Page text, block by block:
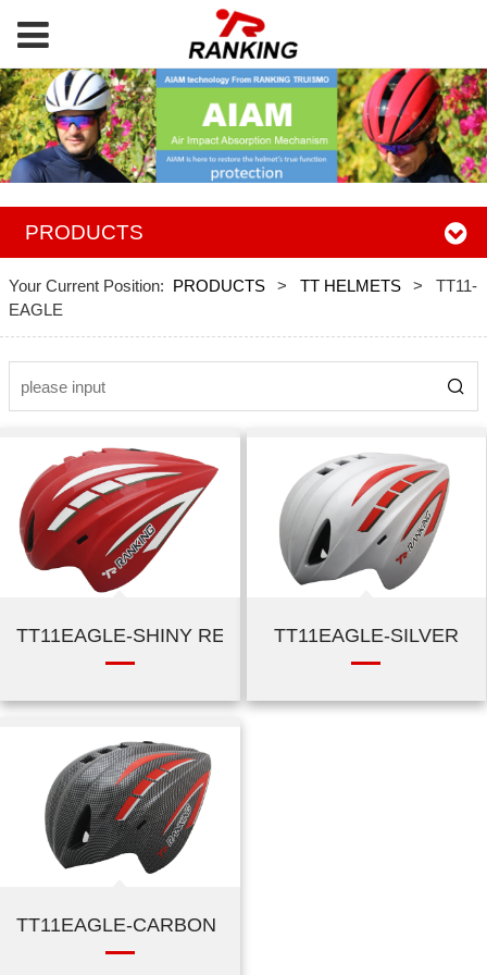
PRODUCTS
Your Current Position: PRODUCTS > TT HELMETS >
TT11-
EAGLE
TT11EAGLE-SHINY RED TT11EAGLE-SILVER
TT11EAGLE-CARBON BLACK